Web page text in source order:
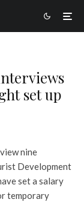
set up
nine
Development
set a salary
temporary